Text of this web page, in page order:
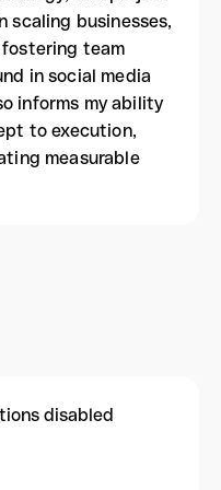
scaling businesses,
team
in social media
informs my ability
to execution,
measurable
disabled